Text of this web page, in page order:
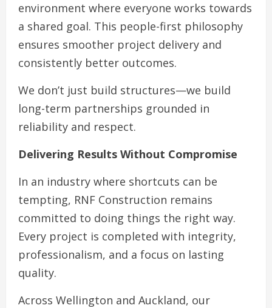
environment where everyone works towards
a shared goal. This people-first philosophy
ensures smoother project delivery and
consistently better outcomes.
We don’t just build structures—we build
long-term partnerships grounded in
reliability and respect.
Delivering Results Without Compromise
In an industry where shortcuts can be
tempting, RNF Construction remains
committed to doing things the right way.
Every project is completed with integrity,
professionalism, and a focus on lasting
quality.
Across Wellington and Auckland, our